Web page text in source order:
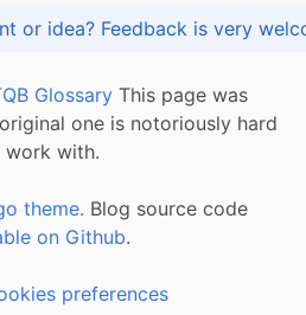
Got praise, complaint or idea? Feedback is
Glossary This page was
one is notoriously hard
work with.
theme. Blog source code
on Github.
preferences